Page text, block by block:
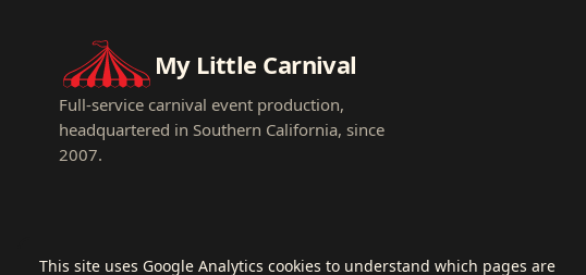
My Little Carnival
Full-service carnival event production,
headquartered in Southern California, since
2007.
This site uses Google Analytics cookies to understand which pages are